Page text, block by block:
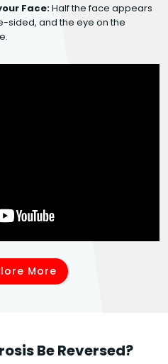
Face:Half the face appears
sided, and the eye on the
More
Be Reversed?